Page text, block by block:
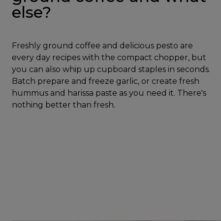
else?
Freshly ground coffee and delicious pesto are
every day recipes with the compact chopper, but
you can also whip up cupboard staples in seconds.
Batch prepare and freeze garlic, or create fresh
hummus and harissa paste as you need it. There's
nothing better than fresh.